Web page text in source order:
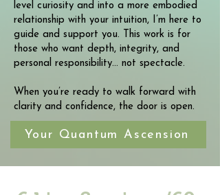
level curiosity and into a more embodied
relationship with your intuition, I’m here to
guide and support you. This work is for
those who want depth, integrity, and
personal responsibility... not spectacle.
When you’re ready to walk forward with
clarity and confidence, the door is open.
Your Quantum Ascension